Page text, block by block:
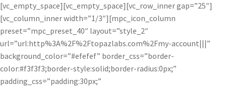
[vc_empty_space][vc_empty_space][vc_row_inner gap=”25″]
[vc_column_inner width=”1/3″][mpc_icon_column
preset=”mpc_preset_40″ layout=”style_2″
url=”url:http%3A%2F%2Ftopazlabs.com%2Fmy-account|||”
background_color=”#efefef” border_css=”border-
color:#f3f3f3;border-style:solid;border-radius:0px;”
padding_css=”padding:30px;”